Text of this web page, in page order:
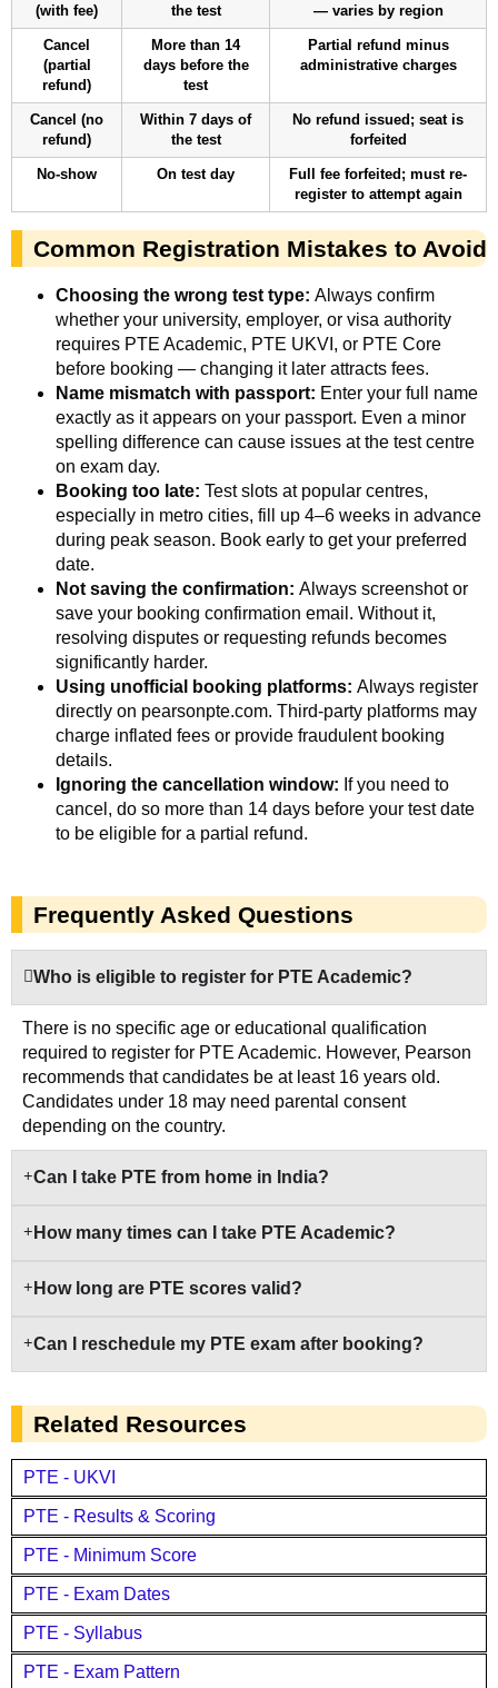
(with fee)
the test
— varies by region
Cancel
(partial
refund)
More than 14
days before the
test
Partial refund minus
administrative charges
Cancel (no
refund)
Within 7 days of
the test
No refund issued; seat is
forfeited
No-show On test day
Full fee forfeited; must re-
register to attempt again
Common Registration Mistakes to Avoid
Choosing the wrong test type: Always confirm
whether your university, employer, or visa authority
requires PTE Academic, PTE UKVI, or PTE Core
before booking — changing it later attracts fees.
Name mismatch with passport: Enter your full name
exactly as it appears on your passport. Even a minor
spelling difference can cause issues at the test centre
on exam day.
Booking too late: Test slots at popular centres,
especially in metro cities, fill up 4–6 weeks in advance
during peak season. Book early to get your preferred
date.
Not saving the confirmation: Always screenshot or
save your booking confirmation email. Without it,
resolving disputes or requesting refunds becomes
significantly harder.
Using unofficial booking platforms: Always register
directly on pearsonpte.com. Third-party platforms may
charge inflated fees or provide fraudulent booking
details.
Ignoring the cancellation window: If you need to
cancel, do so more than 14 days before your test date
to be eligible for a partial refund.
Frequently Asked Questions
Who is eligible to register for PTE Academic?
There is no specific age or educational qualification
required to register for PTE Academic. However, Pearson
recommends that candidates be at least 16 years old.
Candidates under 18 may need parental consent
depending on the country.
Can I take PTE from home in India?
How many times can I take PTE Academic?
How long are PTE scores valid?
Can I reschedule my PTE exam after booking?
Related Resources
PTE - UKVI
PTE - Results & Scoring
PTE - Minimum Score
PTE - Exam Dates
PTE - Syllabus
PTE - Exam Pattern